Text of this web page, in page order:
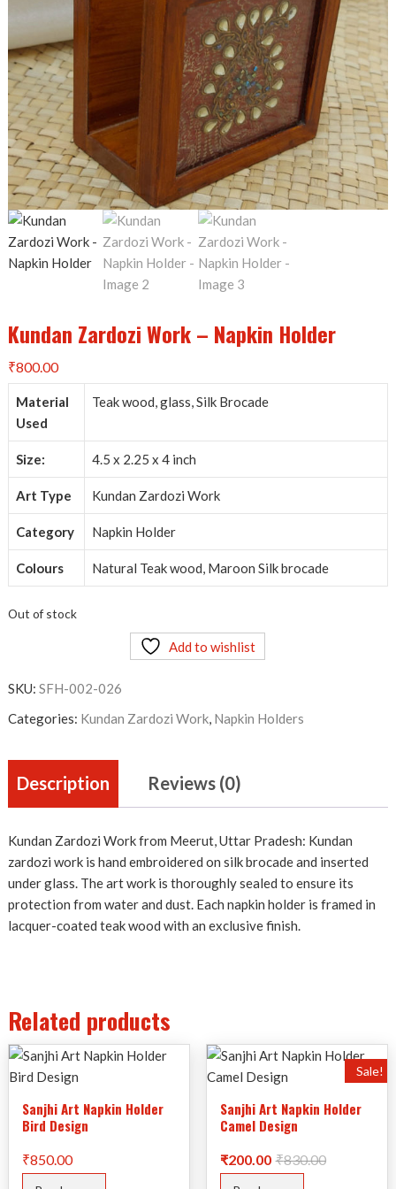
Kundan Zardozi Work – Napkin Holder
₹800.00
Material
Used
Teak wood, glass, Silk Brocade
Size: 4.5 x 2.25 x 4 inch
Art Type Kundan Zardozi Work
Category Napkin Holder
Colours Natural Teak wood, Maroon Silk brocade
Out of stock
Add to wishlist
SKU: SFH-002-026
Categories: Kundan Zardozi Work, Napkin Holders
Description Reviews (0)
Kundan Zardozi Work from Meerut, Uttar Pradesh: Kundan
zardozi work is hand embroidered on silk brocade and inserted
under glass. The art work is thoroughly sealed to ensure its
protection from water and dust. Each napkin holder is framed in
lacquer-coated teak wood with an exclusive finish.
Related products
Sanjhi Art Napkin Holder
Bird Design
₹850.00
Sale!
Sanjhi Art Napkin Holder
Camel Design
₹830.00Original
₹200.00
Current